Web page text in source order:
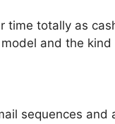
time totally as
and the
sequences